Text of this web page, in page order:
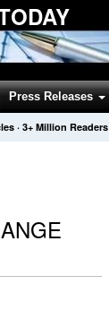
Press Releases
· 3+ Million Readers